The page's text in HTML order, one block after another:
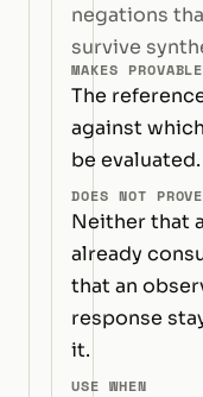
negations
survive
MAKES PROVABLE
The
against
be evaluated.
DOES NOT PROVE
Neither that
already
that an
response
it.
USE WHEN